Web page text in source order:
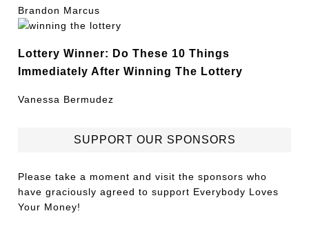
Brandon Marcus
Lottery Winner: Do These 10 Things
Immediately After Winning The Lottery
Vanessa Bermudez
SUPPORT OUR SPONSORS
Please take a moment and visit the sponsors who
have graciously agreed to support Everybody Loves
Your Money!